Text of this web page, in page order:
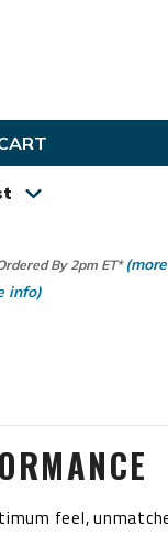
By 2pm ET*
info)
feel,